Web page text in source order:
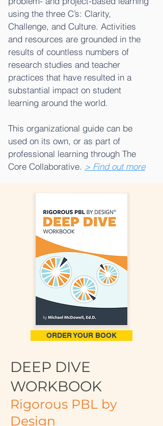
using the three C’s: Clarity,
Challenge, and Culture. Activities
and resources are grounded in the
results of countless numbers of
research studies and teacher
practices that have resulted in a
substantial impact on student
learning around the world.
This organizational guide can be
used on its own, or as part of
professional learning through The
Core Collaborative. > Find out more
ORDER YOUR BOOK
DEEP DIVE
WORKBOOK
Rigorous PBL by
Design